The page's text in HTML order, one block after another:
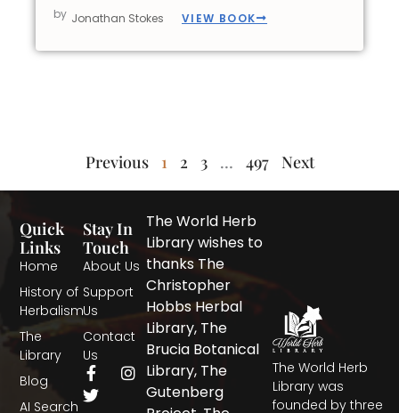
by Jonathan Stokes VIEW BOOK
Previous 1 2 3 … 497 Next
The World Herb
Library was
founded by three
Quick
Links
Home
History of
Herbalism
The
Library
Blog
AI Search
Stay In
Touch
About Us
Support
Us
Contact
Us
F
a
c
I
n
T
w
i
The World Herb
Library wishes to
thanks The
Christopher
Hobbs Herbal
Library, The
Brucia Botanical
Library, The
Gutenberg